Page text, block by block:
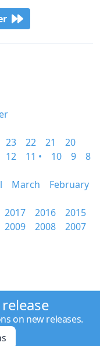
23 22 21
20
12 11 • 10 9
8
March
February
2017 2016
2015
2009 2008
2007
on new releases.